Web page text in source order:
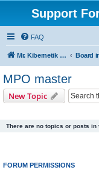
Support
FAQ
Mr. Kibernetik software Board
MPO master
New Topic
There are no topics or posts in
FORUM PERMISSIONS